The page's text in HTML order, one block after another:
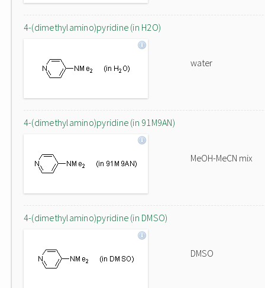
4-(dimethylamino)pyridine (in H2O)
water
4-(dimethylamino)pyridine (in 91M9AN)
MeOH-MeCN mix
4-(dimethylamino)pyridine (in DMSO)
DMSO